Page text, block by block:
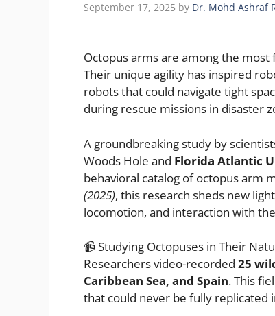
September 17, 2025 by Dr. Mohd Ashraf
Octopus arms are among the
Their unique agility has inspired
robots that could navigate tight
during rescue missions in disaster
A groundbreaking study by
Woods Hole and Florida Atlantic
behavioral catalog of octopus arm
(2025), this research sheds new
locomotion, and interaction with
📹 Studying Octopuses in Their
Researchers video-recorded 25
Caribbean Sea, and Spain. This
that could never be fully replicated